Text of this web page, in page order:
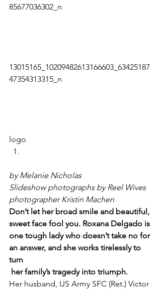
85677036302_n
13015165_10209482613166603_63425187
47354313315_n
logo
by Melanie Nicholas
Slideshow photographs by Reel Wives
photographer Kristin Machen
Don’t let her broad smile and beautiful,
sweet face fool you. Roxana Delgado is
one tough lady who doesn’t take no for
an answer, and she works tirelessly to
turn
her family’s tragedy into triumph.
Her husband, US Army SFC (Ret.) Victor